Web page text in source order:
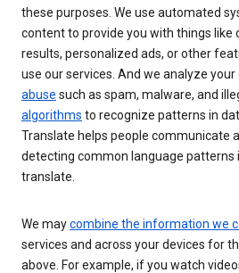
these purposes. We use automated
content to provide you with things like
results, personalized ads, or other
use our services. And we analyze
abuse such as spam, malware, and
algorithms to recognize patterns in
Translate helps people communicate
detecting common language patterns
translate.
We maycombine the information we
services and across your devices for
above. For example, if you watch